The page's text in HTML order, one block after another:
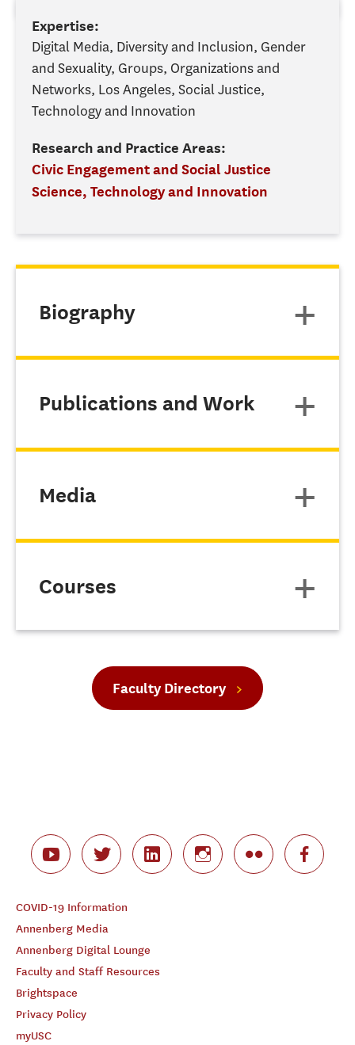
Expertise:
Digital Media, Diversity and Inclusion, Gender
and Sexuality, Groups, Organizations and
Networks, Los Angeles, Social Justice,
Technology and Innovation
Research and Practice Areas:
Civic Engagement and Social Justice
Science, Technology and Innovation
Biography
Publications and Work
Media
Courses
Faculty Directory
COVID-19 Information
Annenberg Media
Annenberg Digital Lounge
Faculty and Staff Resources
Brightspace
Privacy Policy
myUSC